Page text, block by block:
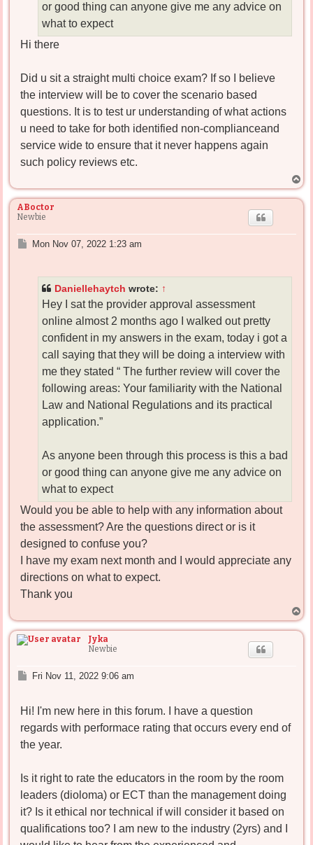
or good thing can anyone give me any advice on
what to expect
Hi there
Did u sit a straight multi choice exam? If so I believe
the interview will be to cover the scenario based
questions. It is to test ur understanding of what actions
u need to take for both identified non-complianceand
service wide to ensure that it never happens again
such policy reviews etc.
o
p
ABoctor
Newbie
PMon Nov 07, 2022 1:23 am
Daniellehaytch wrote: ↑
Hey I sat the provider approval assessment
online almost 2 months ago I walked out pretty
confident in my answers in the exam, today i got a
call saying that they will be doing a interview with
me they stated “ The further review will cover the
following areas: Your familiarity with the National
Law and National Regulations and its practical
application.”
As anyone been through this process is this a bad
or good thing can anyone give me any advice on
what to expect
Would you be able to help with any information about
the assessment? Are the questions direct or is it
designed to confuse you?
I have my exam next month and I would appreciate any
directions on what to expect.
Thank you
o
p
Jyka
Newbie
P
t
Fri Nov 11, 2022 9:06 am
Hi! I'm new here in this forum. I have a question
regards with performace rating that occurs every end of
the year.
Is it right to rate the educators in the room by the room
leaders (dioloma) or ECT than the management doing
it? Is it ethical nor technical if will consider it based on
qualifications too? I am new to the industry (2yrs) and I